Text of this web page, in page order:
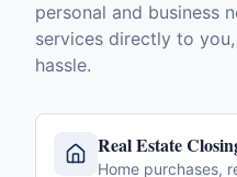
personal and business
services directly to
hassle.
Real Estate
Home purchases,